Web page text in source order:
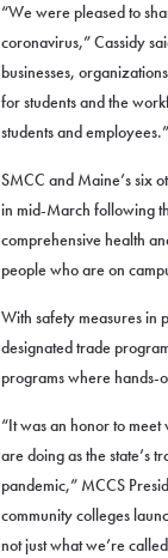
“We were pleased to
coronavirus,” Cassidy
businesses,
for students and the
students and employees.”
SMCC and Maine’s six
in mid-March following
comprehensive health
people who are on
With safety measures in
designated trade
programs where hands-
“It was an honor to
are doing as the state’s
pandemic,” MCCS
community colleges
not just what we’re